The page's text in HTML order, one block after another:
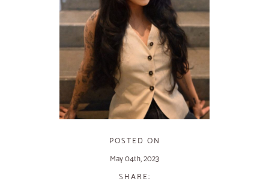
POSTED ON
May 04th, 2023
SHARE: